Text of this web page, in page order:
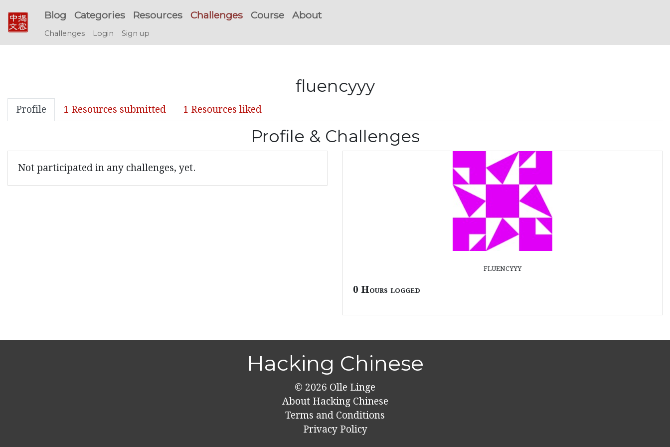
Blog Categories Resources Challenges Course About
Challenges Login Sign up
fluencyyy
Profile 1 Resources submitted 1 Resources liked
Profile & Challenges
Not participated in any challenges, yet.
fluencyyy
0 Hours logged
Hacking Chinese
© 2026 Olle Linge
About Hacking Chinese
Terms and Conditions
Privacy Policy